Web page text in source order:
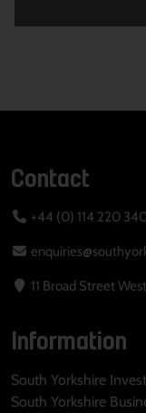
Contact
+44 (0) 114 220
11 Broad Street
Information
South Yorkshire Invest
South Yorkshire